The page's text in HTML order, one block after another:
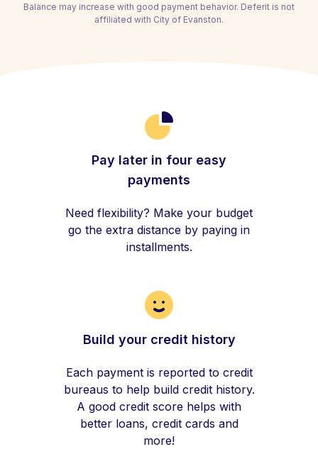
Balance may increase with good payment behavior. Deferit is not
affiliated with City of Evanston.
Pay later in four easy
payments
Need flexibility? Make your budget
go the extra distance by paying in
installments.
Build your credit history
Each payment is reported to credit
bureaus to help build credit history.
A good credit score helps with
better loans, credit cards and
more!